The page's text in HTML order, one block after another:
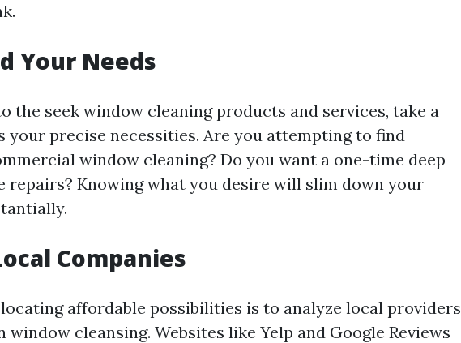
Your Needs
the seek window cleaning products and services, take a
your precise necessities. Are you attempting to find
window cleaning? Do you want a one-time deep
repairs? Knowing what you desire will slim down your
Companies
affordable possibilities is to analyze local providers
cleansing. Websites like Yelp and Google Reviews